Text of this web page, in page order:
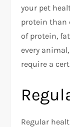
your pet
protein than
of protein,
every
require a
Regular